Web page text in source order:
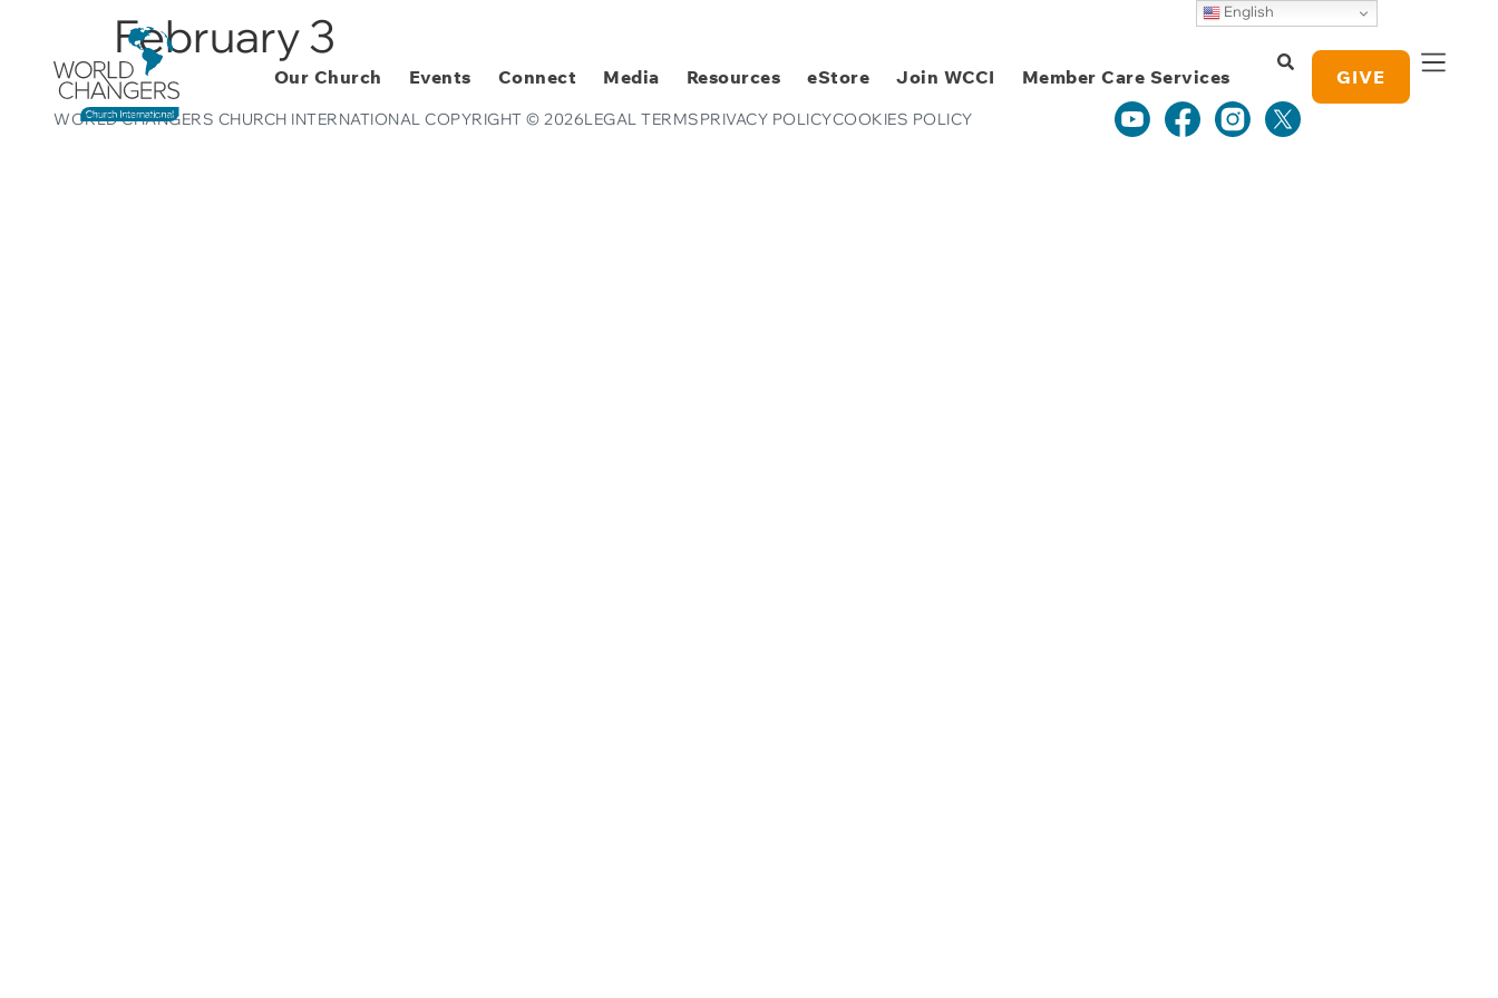
Our Church Events Connect Media Resources eStore Join WCCI Member Care Services GIVE
February 3
Study Notes
WORLD CHANGERS CHURCH INTERNATIONAL COPYRIGHT © 2026LEGAL TERMSPRIVACY POLICYCOOKIES POLICY
English